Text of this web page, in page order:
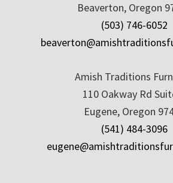
Beaverton, Oregon
(503) 746-6052
Amish Traditions
110 Oakway Rd
Eugene, Oregon
(541) 484-3096